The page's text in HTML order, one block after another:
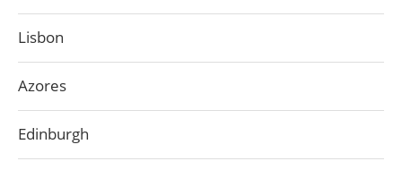
Lisbon
Azores
Edinburgh